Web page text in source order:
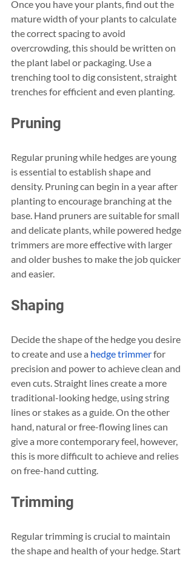
Once you have your plants, find out the
mature width of your plants to calculate
the correct spacing to avoid
overcrowding, this should be written on
the plant label or packaging. Use a
trenching tool to dig consistent, straight
trenches for efficient and even planting.
Pruning
Regular pruning while hedges are young
is essential to establish shape and
density. Pruning can begin in a year after
planting to encourage branching at the
base. Hand pruners are suitable for small
and delicate plants, while powered hedge
trimmers are more effective with larger
and older bushes to make the job quicker
and easier.
Shaping
Decide the shape of the hedge you desire
to create and use a hedge trimmer for
precision and power to achieve clean and
even cuts. Straight lines create a more
traditional-looking hedge, using string
lines or stakes as a guide. On the other
hand, natural or free-flowing lines can
give a more contemporary feel, however,
this is more difficult to achieve and relies
on free-hand cutting.
Trimming
Regular trimming is crucial to maintain
the shape and health of your hedge. Start